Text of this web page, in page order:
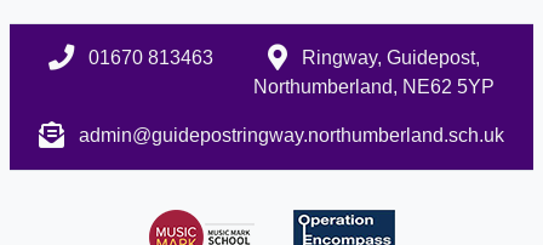
01670 813463
Ringway, Guidepost,
Northumberland, NE62 5YP
admin@guidepostringway.northumberland.sch.uk